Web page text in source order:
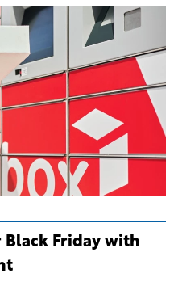
Black Friday with